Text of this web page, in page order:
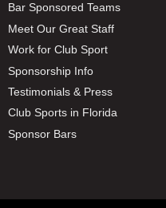
Bar Sponsored Teams
Meet Our Great Staff
Work for Club Sport
Sponsorship Info
Testimonials & Press
Club Sports in Florida
Sponsor Bars